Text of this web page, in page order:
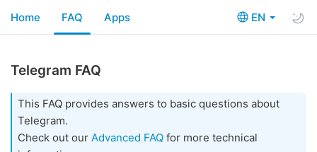
EN
Home FAQ Apps
Telegram FAQ
This FAQ provides answers to basic questions about
Telegram.
Check out our Advanced FAQ for more technical